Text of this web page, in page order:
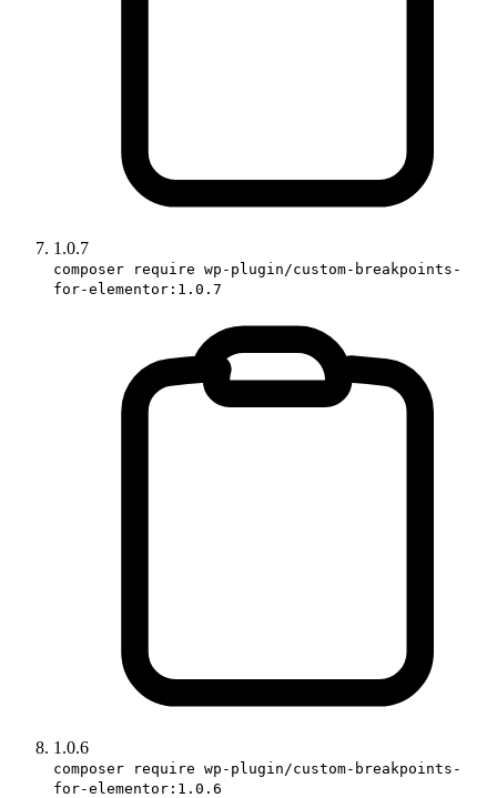
1.0.7
composer require wp-plugin/custom-breakpoints-
for-elementor:1.0.7
1.0.6
composer require wp-plugin/custom-breakpoints-
for-elementor:1.0.6